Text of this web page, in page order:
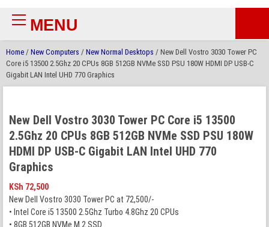
Primary
MenuMENU
Home / New Computers / New Normal Desktops / New Dell Vostro 3030 Tower PC
Core i5 13500 2.5Ghz 20 CPUs 8GB 512GB NVMe SSD PSU 180W HDMI DP USB-C
Gigabit LAN Intel UHD 770 Graphics
New Dell Vostro 3030 Tower PC Core i5 13500
2.5Ghz 20 CPUs 8GB 512GB NVMe SSD PSU 180W
HDMI DP USB-C Gigabit LAN Intel UHD 770
Graphics
KSh 72,500
New Dell Vostro 3030 Tower PC at 72,500/-
• Intel Core i5 13500 2.5Ghz Turbo 4.8Ghz 20 CPUs
• 8GB 512GB NVMe M.2 SSD